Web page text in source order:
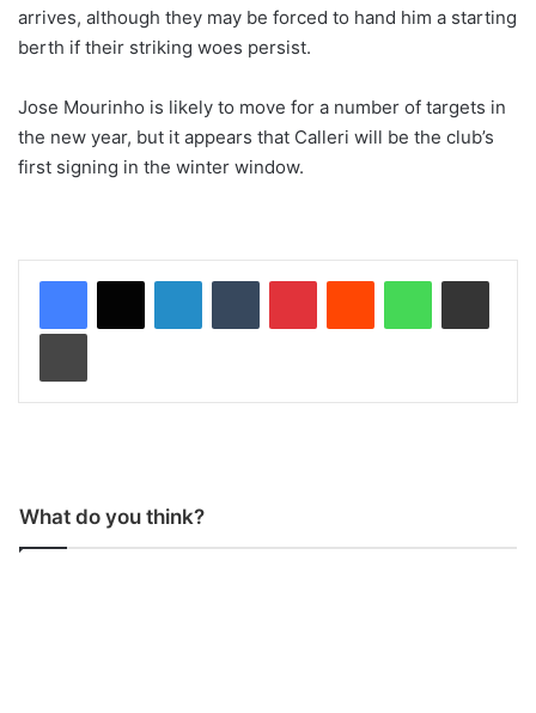
arrives, although they may be forced to hand him a starting
berth if their striking woes persist.
Jose Mourinho is likely to move for a number of targets in
the new year, but it appears that Calleri will be the club’s
first signing in the winter window.
What do you think?